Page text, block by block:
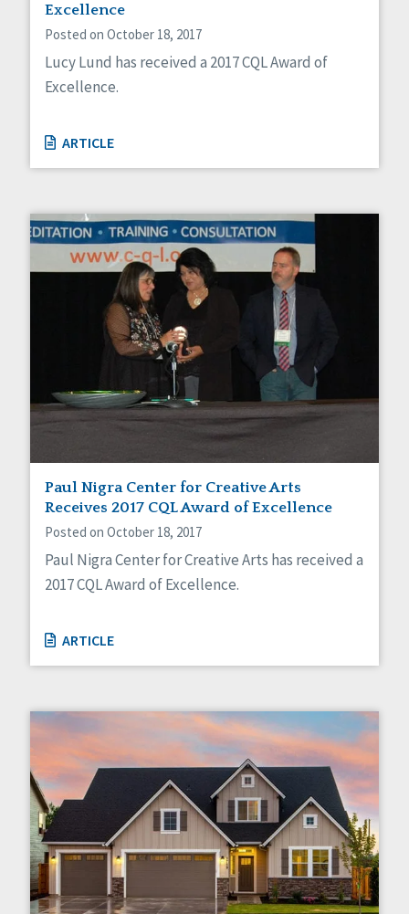
Excellence
Posted on October 18, 2017
Lucy Lund has received a 2017 CQL Award of
Excellence.
ARTICLE
Paul Nigra Center for Creative Arts
Receives 2017 CQL Award of Excellence
Posted on October 18, 2017
Paul Nigra Center for Creative Arts has received a
2017 CQL Award of Excellence.
ARTICLE